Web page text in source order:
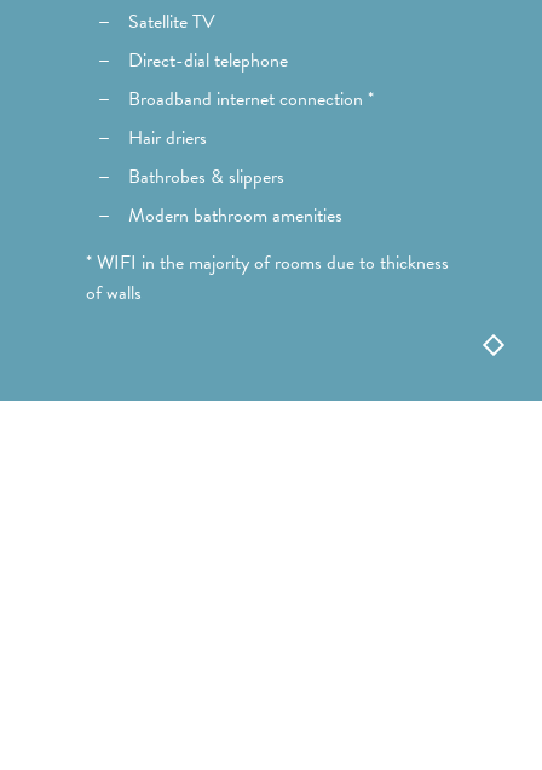
Satellite TV
Direct-dial telephone
Broadband internet connection *
Hair driers
Bathrobes & slippers
Modern bathroom amenities
* WIFI in the majority of rooms due to thickness
of walls